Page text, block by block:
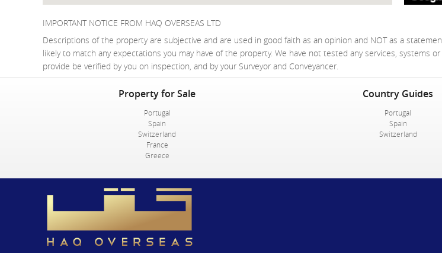
IMPORTANT NOTICE FROM HAQ OVERSEAS LTD
Descriptions of the property are subjective and are used in good faith as an opinion and NOT as a
likely to match any expectations you may have of the property. We have not tested any services, systems
provide be verified by you on inspection, and by your Surveyor and Conveyancer.
Property for Sale
Portugal
Spain
Switzerland
France
Greece
Country Guides
Portugal
Spain
Switzerland